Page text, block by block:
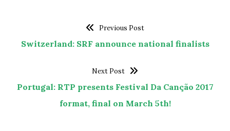
Previous Post
Switzerland: SRF announce national finalists
Next Post
Portugal: RTP presents Festival Da Canção 2017
format, final on March 5th!